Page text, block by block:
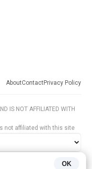
OK
AboutContactPrivacy Policy
IS NOT AFFILIATED WITH
not affiliated with this site